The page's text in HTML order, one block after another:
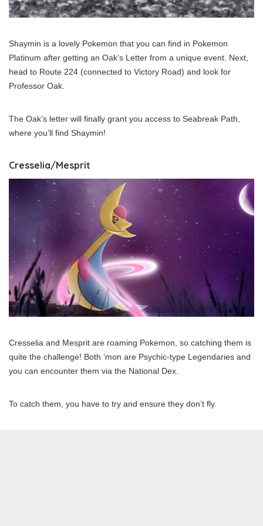
Shaymin is a lovely Pokemon that you can find in Pokemon
Platinum after getting an Oak’s Letter from a unique event. Next,
head to Route 224 (connected to Victory Road) and look for
Professor Oak.
The Oak’s letter will finally grant you access to Seabreak Path,
where you’ll find Shaymin!
Cresselia/Mesprit
Cresselia and Mesprit are roaming Pokemon, so catching them is
quite the challenge! Both ‘mon are Psychic-type Legendaries and
you can encounter them via the National Dex.
To catch them, you have to try and ensure they don’t fly.